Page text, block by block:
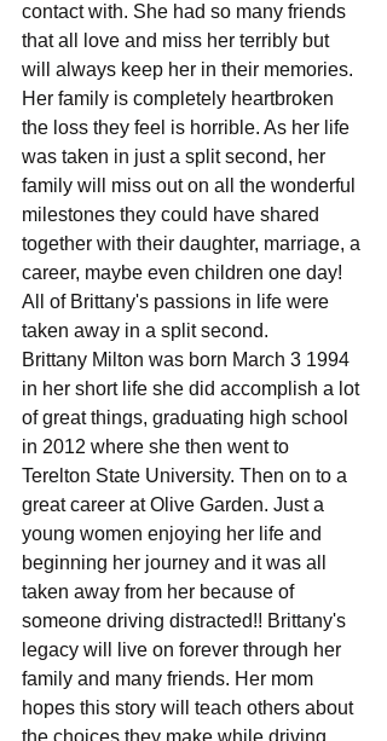
contact with. She had so many friends
that all love and miss her terribly but
will always keep her in their memories.
Her family is completely heartbroken
the loss they feel is horrible. As her life
was taken in just a split second, her
family will miss out on all the wonderful
milestones they could have shared
together with their daughter, marriage, a
career, maybe even children one day!
All of Brittany's passions in life were
taken away in a split second.
Brittany Milton was born March 3 1994
in her short life she did accomplish a lot
of great things, graduating high school
in 2012 where she then went to
Terelton State University. Then on to a
great career at Olive Garden. Just a
young women enjoying her life and
beginning her journey and it was all
taken away from her because of
someone driving distracted!! Brittany's
legacy will live on forever through her
family and many friends. Her mom
hopes this story will teach others about
the choices they make while driving